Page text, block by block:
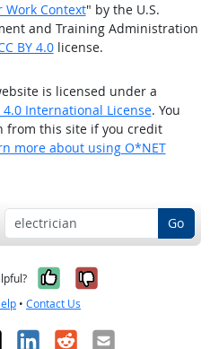
Work Context" by the U.S.
and Training Administration
BY 4.0license.
is licensed under a
International License. You
from this site if you credit
more about using O*NET
Go
Yes, it was
No, it was
• Contact Us
LinkedIn
RedditEmail